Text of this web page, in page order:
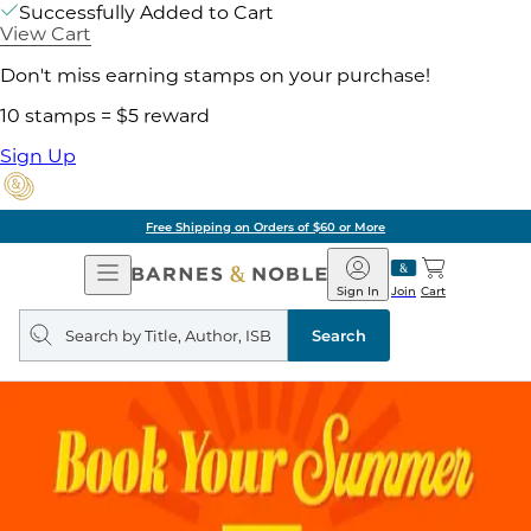
Successfully Added to Cart
View Cart
Don't miss earning stamps on your purchase!
10 stamps = $5 reward
Sign Up
Free Shipping on Orders of $60 or More
Open
Navigation
Barnes
&
Noble
Join
Sign In Cart
Search
query
Search